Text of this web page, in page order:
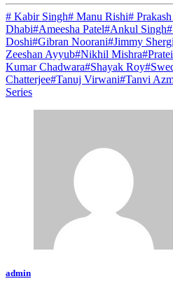
# Kabir Singh# Manu Rishi#
Dhabi#Ameesha Patel#Ankul Singh
Doshi#Gibran Noorani#Jimmy
Zeeshan Ayyub#Nikhil Mishra
Kumar Chadwara#Shayak Roy
Chatterjee#Tanuj Virwani#Tanvi
Series
admin